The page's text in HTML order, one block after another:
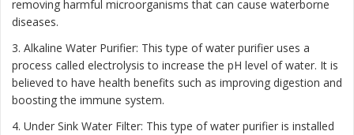
removing harmful microorganisms that can cause waterborne
diseases.
3. Alkaline Water Purifier: This type of water purifier uses a
process called electrolysis to increase the pH level of water. It is
believed to have health benefits such as improving digestion and
boosting the immune system.
4. Under Sink Water Filter: This type of water purifier is installed